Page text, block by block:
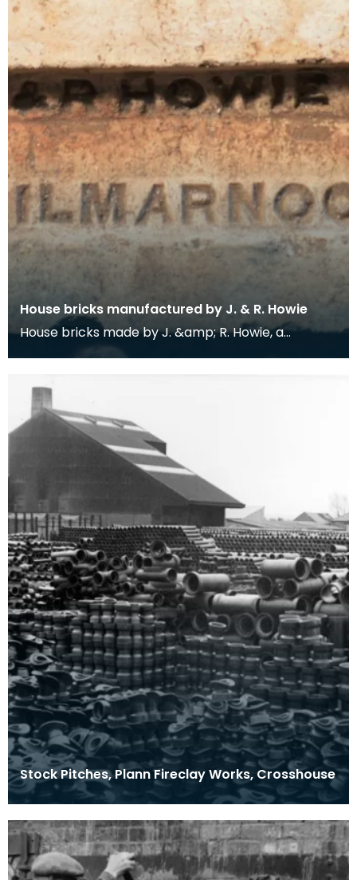
House bricks manufactured by J. & R. Howie
House bricks made by J. &amp; R. Howie, a
Hurlford-based manufacturer of bricks and fire
Stock Pitches, Plann Fireclay Works, Crosshouse